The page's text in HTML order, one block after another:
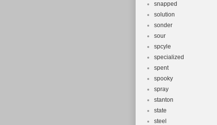
snapped
solution
sonder
sour
spcyle
specialized
spent
spooky
spray
stanton
state
steel